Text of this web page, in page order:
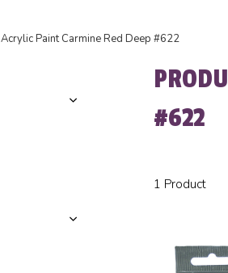
Acrylic Paint Carmine Red Deep #622
#622
1 Product